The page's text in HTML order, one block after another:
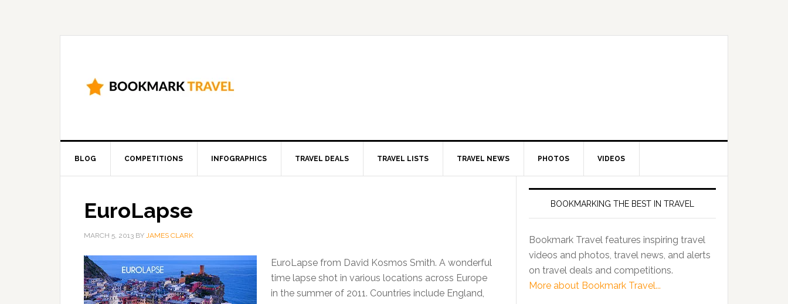
BLOG COMPETITIONS INFOGRAPHICS TRAVEL DEALS TRAVEL LISTS TRAVEL NEWS PHOTOS VIDEOS
EuroLapse
MARCH 5, 2013 BY JAMES CLARK
EuroLapse from David Kosmos Smith. A wonderful
time lapse shot in various locations across Europe
in the summer of 2011. Countries include England,
BOOKMARKING THE BEST IN TRAVEL
Bookmark Travel features inspiring travel
videos and photos, travel news, and alerts
on travel deals and competitions.
More about Bookmark Travel...